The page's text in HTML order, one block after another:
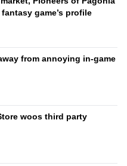
game’s profile
from annoying in-game
woos third party